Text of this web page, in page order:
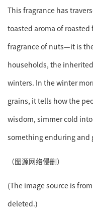
This fragrance has
toasted aroma of
fragrance of nuts—it is
households, the
winters. In the winter
grains, it tells how the
wisdom, simmer cold
something enduring and
（图源网络侵删）
(The image source is
deleted.)